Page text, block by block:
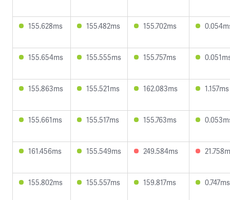
155.628ms 155.482ms 155.702ms
155.654ms 155.555ms 155.757ms
155.863ms 155.521ms 162.083ms 1.157ms
155.661ms 155.517ms 155.763ms
161.456ms 155.549ms 249.584ms
155.802ms 155.557ms 159.817ms 0.747ms